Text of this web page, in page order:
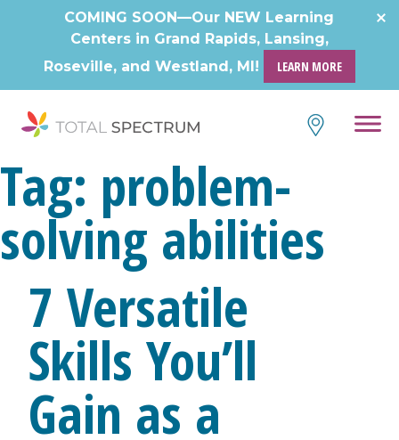
COMING SOON—Our NEW Learning
Centers in Grand Rapids, Lansing,
Roseville, and Westland, MI!
LEARN MORE
Tag: problem-
solving abilities
7 Versatile
Skills You’ll
Gain as a